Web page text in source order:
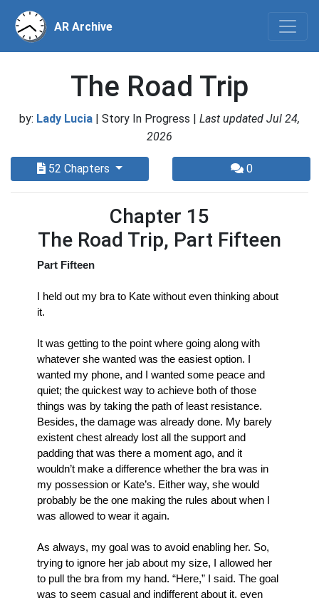
AR Archive
The Road Trip
by: Lady Lucia | Story In Progress | Last updated Jul 24,
2026
52 Chapters 0
Chapter 15
The Road Trip, Part Fifteen
Part Fifteen
I held out my bra to Kate without even thinking about
it.
It was getting to the point where going along with
whatever she wanted was the easiest option. I
wanted my phone, and I wanted some peace and
quiet; the quickest way to achieve both of those
things was by taking the path of least resistance.
Besides, the damage was already done. My barely
existent chest already lost all the support and
padding that was there a moment ago, and it
wouldn’t make a difference whether the bra was in
my possession or Kate’s. Either way, she would
probably be the one making the rules about when I
was allowed to wear it again.
As always, my goal was to avoid enabling her. So,
trying to ignore her jab about my size, I allowed her
to pull the bra from my hand. “Here,” I said. The goal
was to seem casual and indifferent about it, even